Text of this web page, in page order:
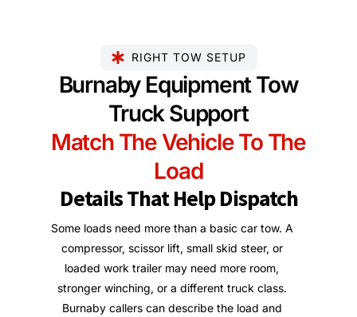
RIGHT TOW SETUP
Burnaby Equipment Tow
Truck Support
Match The Vehicle To The
Load
Details That Help Dispatch
Some loads need more than a basic car tow. A
compressor, scissor lift, small skid steer, or
loaded work trailer may need more room,
stronger winching, or a different truck class.
Burnaby callers can describe the load and